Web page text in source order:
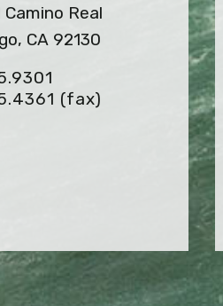
Camino Real
CA 92130
(fax)